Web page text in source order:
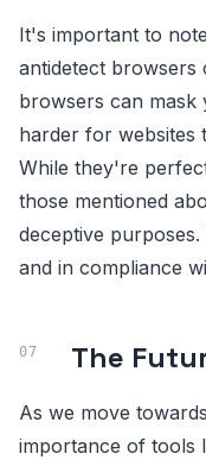
It's important to
antidetect browsers
browsers can mask
harder for websites
While they're
those mentioned
deceptive
and in compliance
The
As we move
importance of tools